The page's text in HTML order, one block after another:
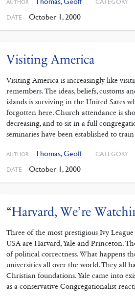
AUTHOR CATEGORY
DATE October 1, 2000
Visiting America
Visiting America is increasingly like
remembers. The ideas, beliefs, customs
islands is surviving in the United Sates
forgotten here. Church attendance is
decreasing, and to sit in a full
seminaries have been established to
AUTHOR Thomas, Geoff CATEGORY
DATE October 1, 2000
“Harvard, We’re
Three of the most prestigious Ivy
USA are Harvard, Yale and Princeton.
of political correctness. What happens
universities all over the world. They all
Christian foundations. Yale came into
as a conservative Congregationalist